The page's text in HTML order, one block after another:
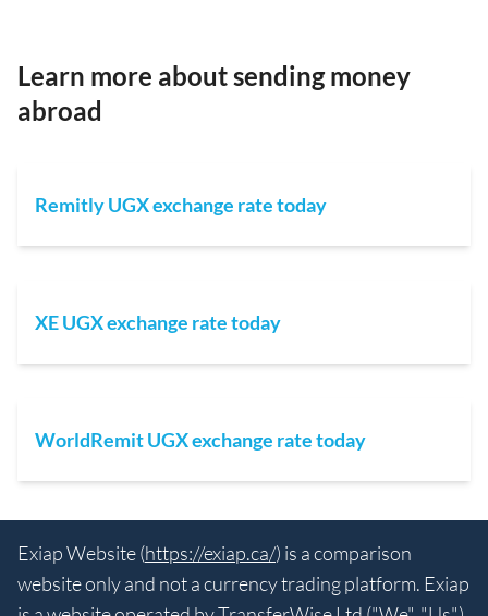
Learn more about sending money
abroad
Remitly UGX exchange rate today
XE UGX exchange rate today
WorldRemit UGX exchange rate today
Exiap Website (https://exiap.ca/) is a comparison
website only and not a currency trading platform. Exiap